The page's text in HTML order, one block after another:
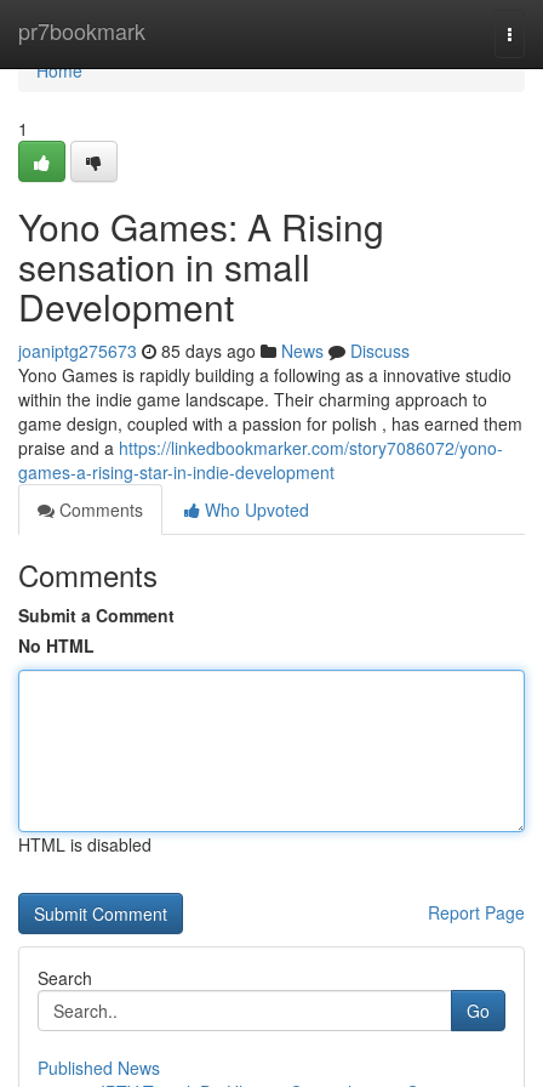
pr7bookmark
Home
Home
1
Yono Games: A Rising
sensation in small
Development
joaniptg275673 85 days ago News
Discuss
Yono Games is rapidly building a following as a innovative studio
within the indie game landscape. Their charming approach to
game design, coupled with a passion for polish , has earned them
praise and a https://linkedbookmarker.com/story7086072/yono-
games-a-rising-star-in-indie-development
Comments
Who Upvoted
Comments
Submit a Comment
No HTML
HTML is disabled
Report Page
Search
Go
Published News